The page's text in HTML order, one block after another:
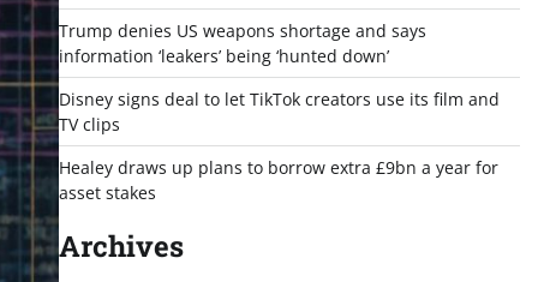
Trump denies US weapons shortage and says
information ‘leakers’ being ‘hunted down’
Disney signs deal to let TikTok creators use its film and
TV clips
Healey draws up plans to borrow extra £9bn a year for
asset stakes
Archives